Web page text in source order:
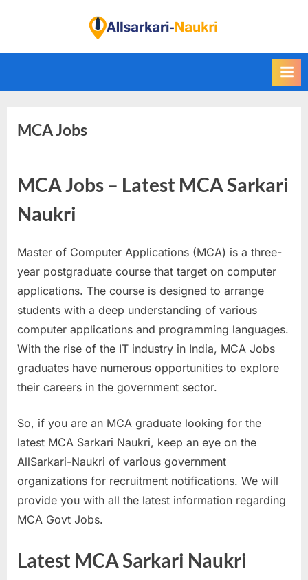
i
d
a
a
r
N
a
u
k
,
S
a
r
k
i
MCA Jobs
MCA Jobs – Latest MCA Sarkari
Naukri
Master of Computer Applications (MCA) is a three-
year postgraduate course that target on computer
applications. The course is designed to arrange
students with a deep understanding of various
computer applications and programming languages.
With the rise of the IT industry in India, MCA Jobs
graduates have numerous opportunities to explore
their careers in the government sector.
So, if you are an MCA graduate looking for the
latest MCA Sarkari Naukri, keep an eye on the
AllSarkari-Naukri of various government
organizations for recruitment notifications. We will
provide you with all the latest information regarding
MCA Govt Jobs.
Latest MCA Sarkari Naukri